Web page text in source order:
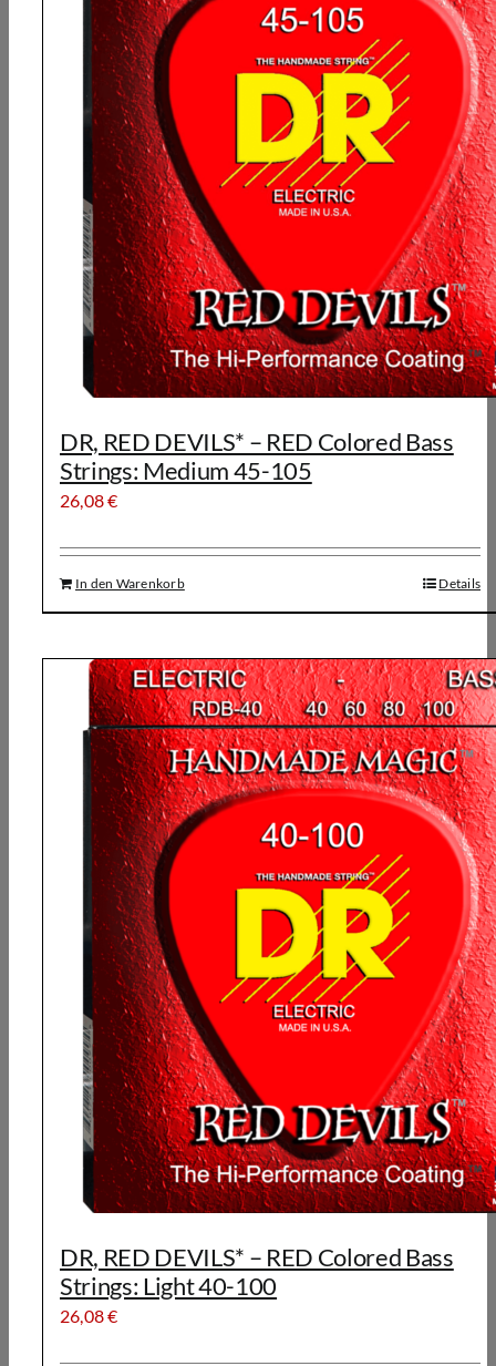
DR, RED DEVILS* – RED Colored Bass
Strings: Medium 45-105
26,08€
In den Warenkorb Details
DR, RED DEVILS* – RED Colored Bass
Strings: Light 40-100
26,08€